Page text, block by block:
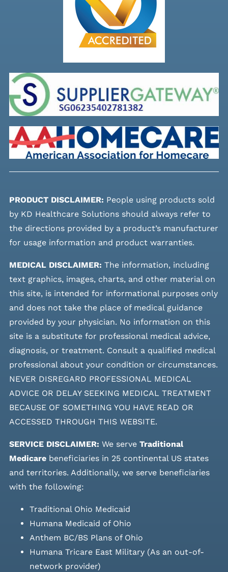
PRODUCT DISCLAIMER: People using products sold
by KD Healthcare Solutions should always refer to
the directions provided by a product’s manufacturer
for usage information and product warranties.
MEDICAL DISCLAIMER: The information, including
text graphics, images, charts, and other material on
this site, is intended for informational purposes only
and does not take the place of medical guidance
provided by your physician. No information on this
site is a substitute for professional medical advice,
diagnosis, or treatment. Consult a qualified medical
professional about your condition or circumstances.
NEVER DISREGARD PROFESSIONAL MEDICAL
ADVICE OR DELAY SEEKING MEDICAL TREATMENT
BECAUSE OF SOMETHING YOU HAVE READ OR
ACCESSED THROUGH THIS WEBSITE.
SERVICE DISCLAIMER: We serve Traditional
Medicarebeneficiaries in 25 continental US states
and territories. Additionally, we serve beneficiaries
with the following:
Traditional Ohio Medicaid
Humana Medicaid of Ohio
Anthem BC/BS Plans of Ohio
Humana Tricare East Military (As an out-of-
network provider)